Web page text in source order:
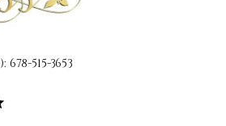
515-3653